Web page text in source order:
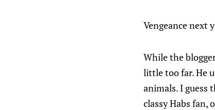
Vengeance next
While the
little too far. He
animals. I guess
classy Habs fan,